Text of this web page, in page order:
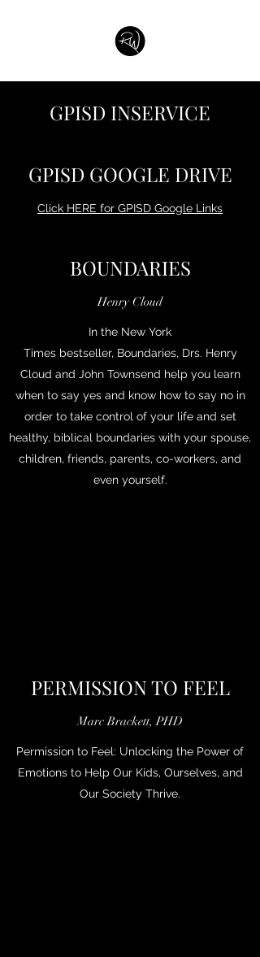
GPISD INSERVICE
GPISD GOOGLE DRIVE
Click HERE for GPISD Google Links
BOUNDARIES
Henry Cloud
In the New York
Times bestseller, Boundaries, Drs. Henry
Cloud and John Townsend help you learn
when to say yes and know how to say no in
order to take control of your life and set
healthy, biblical boundaries with your spouse,
children, friends, parents, co-workers, and
even yourself.
PERMISSION TO FEEL
Marc Brackett, PHD
Permission to Feel: Unlocking the Power of
Emotions to Help Our Kids, Ourselves, and
Our Society Thrive.